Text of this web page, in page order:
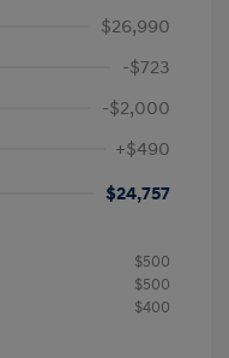
$26,990
-$723
-$2,000
+$490
$24,757
$500
$500
$400